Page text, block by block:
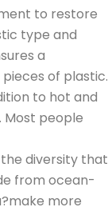
to restore
type and
a
of plastic.
to hot and
Most people
diversity that
from ocean-
more